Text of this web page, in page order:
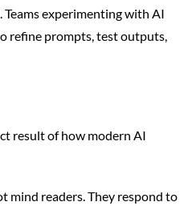
Teams experimenting with AI
refine prompts, test outputs,
result of how modern AI
mind readers. They respond to